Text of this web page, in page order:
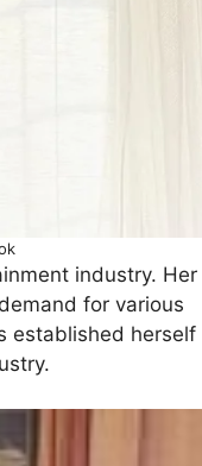
industry. Her
for various
established herself